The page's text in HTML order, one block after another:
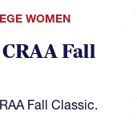
WOMEN
Fall
Fall Classic.